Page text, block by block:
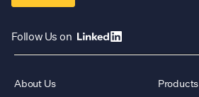
Follow Us on
About Us Products